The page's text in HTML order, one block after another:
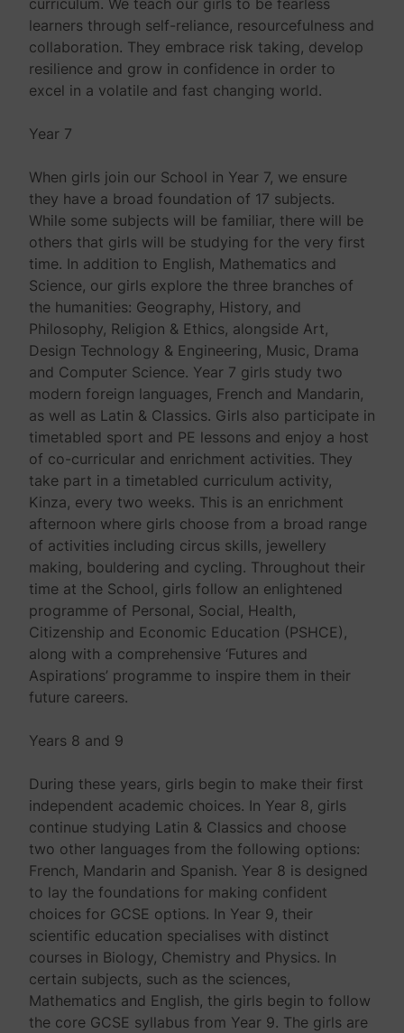
learners through self-reliance, resourcefulness and
collaboration. They embrace risk taking, develop
resilience and grow in confidence in order to
excel in a volatile and fast changing world.
Year 7
When girls join our School in Year 7, we ensure
they have a broad foundation of 17 subjects.
While some subjects will be familiar, there will be
others that girls will be studying for the very first
time. In addition to English, Mathematics and
Science, our girls explore the three branches of
the humanities: Geography, History, and
Philosophy, Religion & Ethics, alongside Art,
Design Technology & Engineering, Music, Drama
and Computer Science. Year 7 girls study two
modern foreign languages, French and Mandarin,
as well as Latin & Classics. Girls also participate in
timetabled sport and PE lessons and enjoy a host
of co-curricular and enrichment activities. They
take part in a timetabled curriculum activity,
Kinza, every two weeks. This is an enrichment
afternoon where girls choose from a broad range
of activities including circus skills, jewellery
making, bouldering and cycling. Throughout their
time at the School, girls follow an enlightened
programme of Personal, Social, Health,
Citizenship and Economic Education (PSHCE),
along with a comprehensive ‘Futures and
Aspirations’ programme to inspire them in their
future careers.
Years 8 and 9
During these years, girls begin to make their first
independent academic choices. In Year 8, girls
continue studying Latin & Classics and choose
two other languages from the following options:
French, Mandarin and Spanish. Year 8 is designed
to lay the foundations for making confident
choices for GCSE options. In Year 9, their
scientific education specialises with distinct
courses in Biology, Chemistry and Physics. In
certain subjects, such as the sciences,
Mathematics and English, the girls begin to follow
the core GCSE syllabus from Year 9. The girls are